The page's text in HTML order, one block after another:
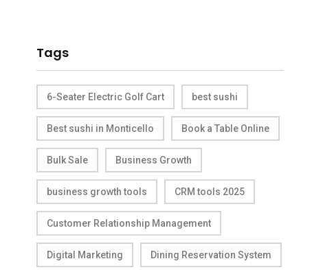
Tags
6-Seater Electric Golf Cart best sushi
Best sushi in Monticello Book a Table Online
Bulk Sale Business Growth
business growth tools CRM tools 2025
Customer Relationship Management
Digital Marketing Dining Reservation System